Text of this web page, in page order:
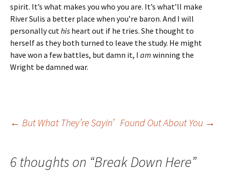
spirit. It’s what makes you who you are. It’s what’ll make
River Sulis a better place when you’re baron. And I will
personally cuthis heart out if he tries. She thought to
herself as they both turned to leave the study. He might
have won a few battles, but damn it, I am winning the
Wright be damned war.
← But What They’re Sayin’ Found Out About You →
6 thoughts on “Break Down Here”